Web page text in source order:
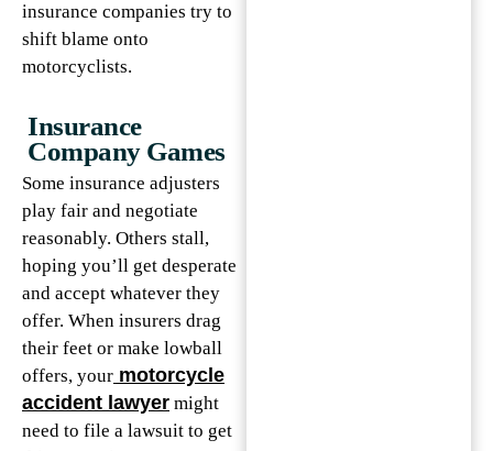
insurance companies try to
shift blame onto
motorcyclists.
Insurance
Company Games
Some insurance adjusters
play fair and negotiate
reasonably. Others stall,
hoping you’ll get desperate
and accept whatever they
offer. When insurers drag
their feet or make lowball
offers, your motorcycle
accident lawyer might
need to file a lawsuit to get